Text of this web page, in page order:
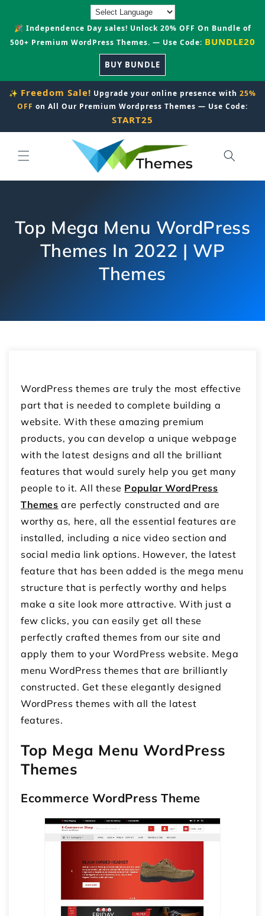
🎉 Independence Day sales! Unlock 20% OFF On Bundle of
500+ Premium WordPress Themes. — Use Code: BUNDLE20
BUY BUNDLE
✨ Freedom Sale! Upgrade your online presence with 25%
OFF on All Our Premium Wordpress Themes — Use Code:
START25
Top Mega Menu WordPress
Themes In 2022 | WP
Themes
WordPress themes are truly the most effective
part that is needed to complete building a
website. With these amazing premium
products, you can develop a unique webpage
with the latest designs and all the brilliant
features that would surely help you get many
people to it. All these Popular WordPress
Themes are perfectly constructed and are
worthy as, here, all the essential features are
installed, including a nice video section and
social media link options. However, the latest
feature that has been added is the mega menu
structure that is perfectly worthy and helps
make a site look more attractive. With just a
few clicks, you can easily get all these
perfectly crafted themes from our site and
apply them to your WordPress website. Mega
menu WordPress themes that are brilliantly
constructed. Get these elegantly designed
WordPress themes with all the latest
features.
Top Mega Menu WordPress
Themes
Ecommerce WordPress Theme